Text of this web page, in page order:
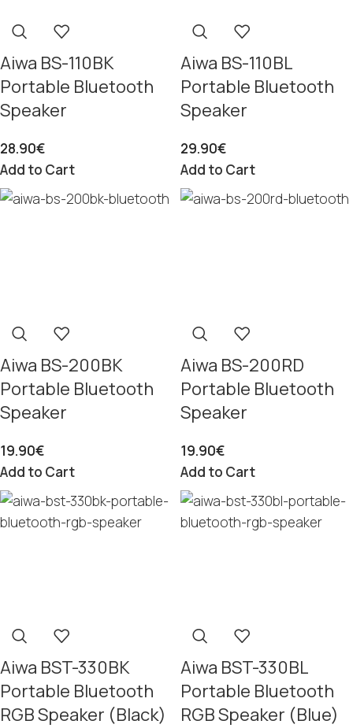
Aiwa BS-110BK
Portable Bluetooth
Speaker
28.90€
Add to Cart
Aiwa BS-110BL
Portable Bluetooth
Speaker
29.90€
Add to Cart
Aiwa BS-200BK
Portable Bluetooth
Speaker
19.90€
Add to Cart
Aiwa BS-200RD
Portable Bluetooth
Speaker
19.90€
Add to Cart
Aiwa BST-330BK
Portable Bluetooth
RGB Speaker (Black)
Aiwa BST-330BL
Portable Bluetooth
RGB Speaker (Blue)